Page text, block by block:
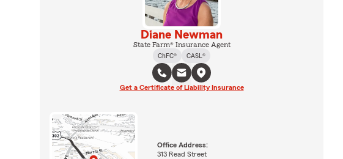
Diane Newman
State Farm® Insurance Agent
ChFC®
CASL®
Get a Certificate of Liability Insurance
Office Address:
313 Read Street